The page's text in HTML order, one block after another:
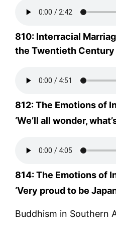
810: Interracial
the Twentieth Century
812: The Emotions of
‘We’ll all wonder,
814: The Emotions of
‘Very proud to be
Buddhism in Southern